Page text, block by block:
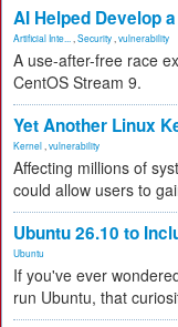
AI Helped Develop
Artificial Inte... Security vulnerability
A use-after-free race
CentOS Stream 9.
Yet Another Linux
Kernel vulnerability
Affecting millions of
could allow users to
Ubuntu 26.10 to
Ubuntu
If you've ever
run Ubuntu, that